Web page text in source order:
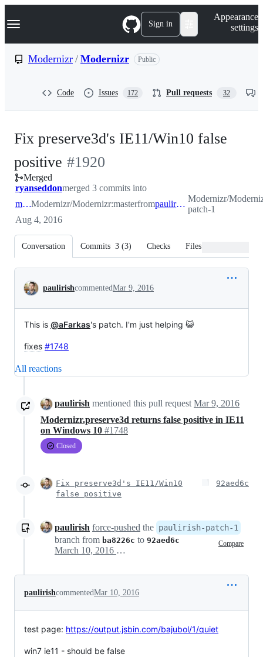
k
p
Navigation Menu Sign in
Appearance
settings
Modernizr / Modernizr Public
Code Issues 172 Pull requests 32
Fix preserve3d's IE11/Win10 false
positive -
#1920
#1920
Merged
ryanseddonmerged 3 commits into
masterModernizr/Modernizr:masterfrom paulirish-patch-1
Modernizr/
patch-1
Aug 4, 2016
Conversation Commits 3 (3) Checks Files changed
Conversation
paulirishcommentedMar 9, 2016
This is @aFarkas's patch. I'm just helping 😺
fixes #1748
All reactions
paulirish mentioned this pull request Mar 9, 2016
Modernizr.preserve3d returns false positive in IE11
on Windows 10 #1748
Closed
Fix preserve3d's IE11/Win10
false positive
92aed6c
paulirish force-pushed the paulirish-patch-1
branch from ba8226c to 92aed6c Compare
March 10, 2016 00:42
paulirishcommentedMar 10, 2016
test page: https://output.jsbin.com/bajubol/1/quiet
win7 ie11 - should be false